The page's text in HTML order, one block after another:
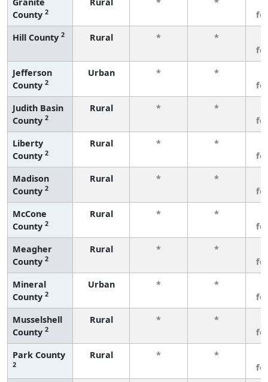
County 2
Hill County 2 Rural * *
Jefferson
County 2
Urban * *
Judith Basin
County 2
Rural * *
Liberty
County 2
Rural * *
Madison
County 2
Rural * *
McCone
County 2
Rural * *
Meagher
County 2
Rural * *
Mineral
County 2
Urban * *
Musselshell
County 2
Rural * *
Park County
2
Rural * *